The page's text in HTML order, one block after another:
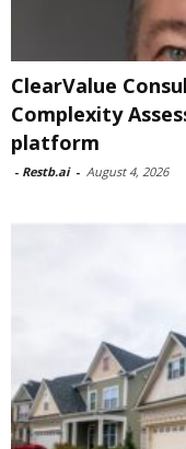
ClearValue
Complexity
platform
- Restb.ai - August 4, 2026